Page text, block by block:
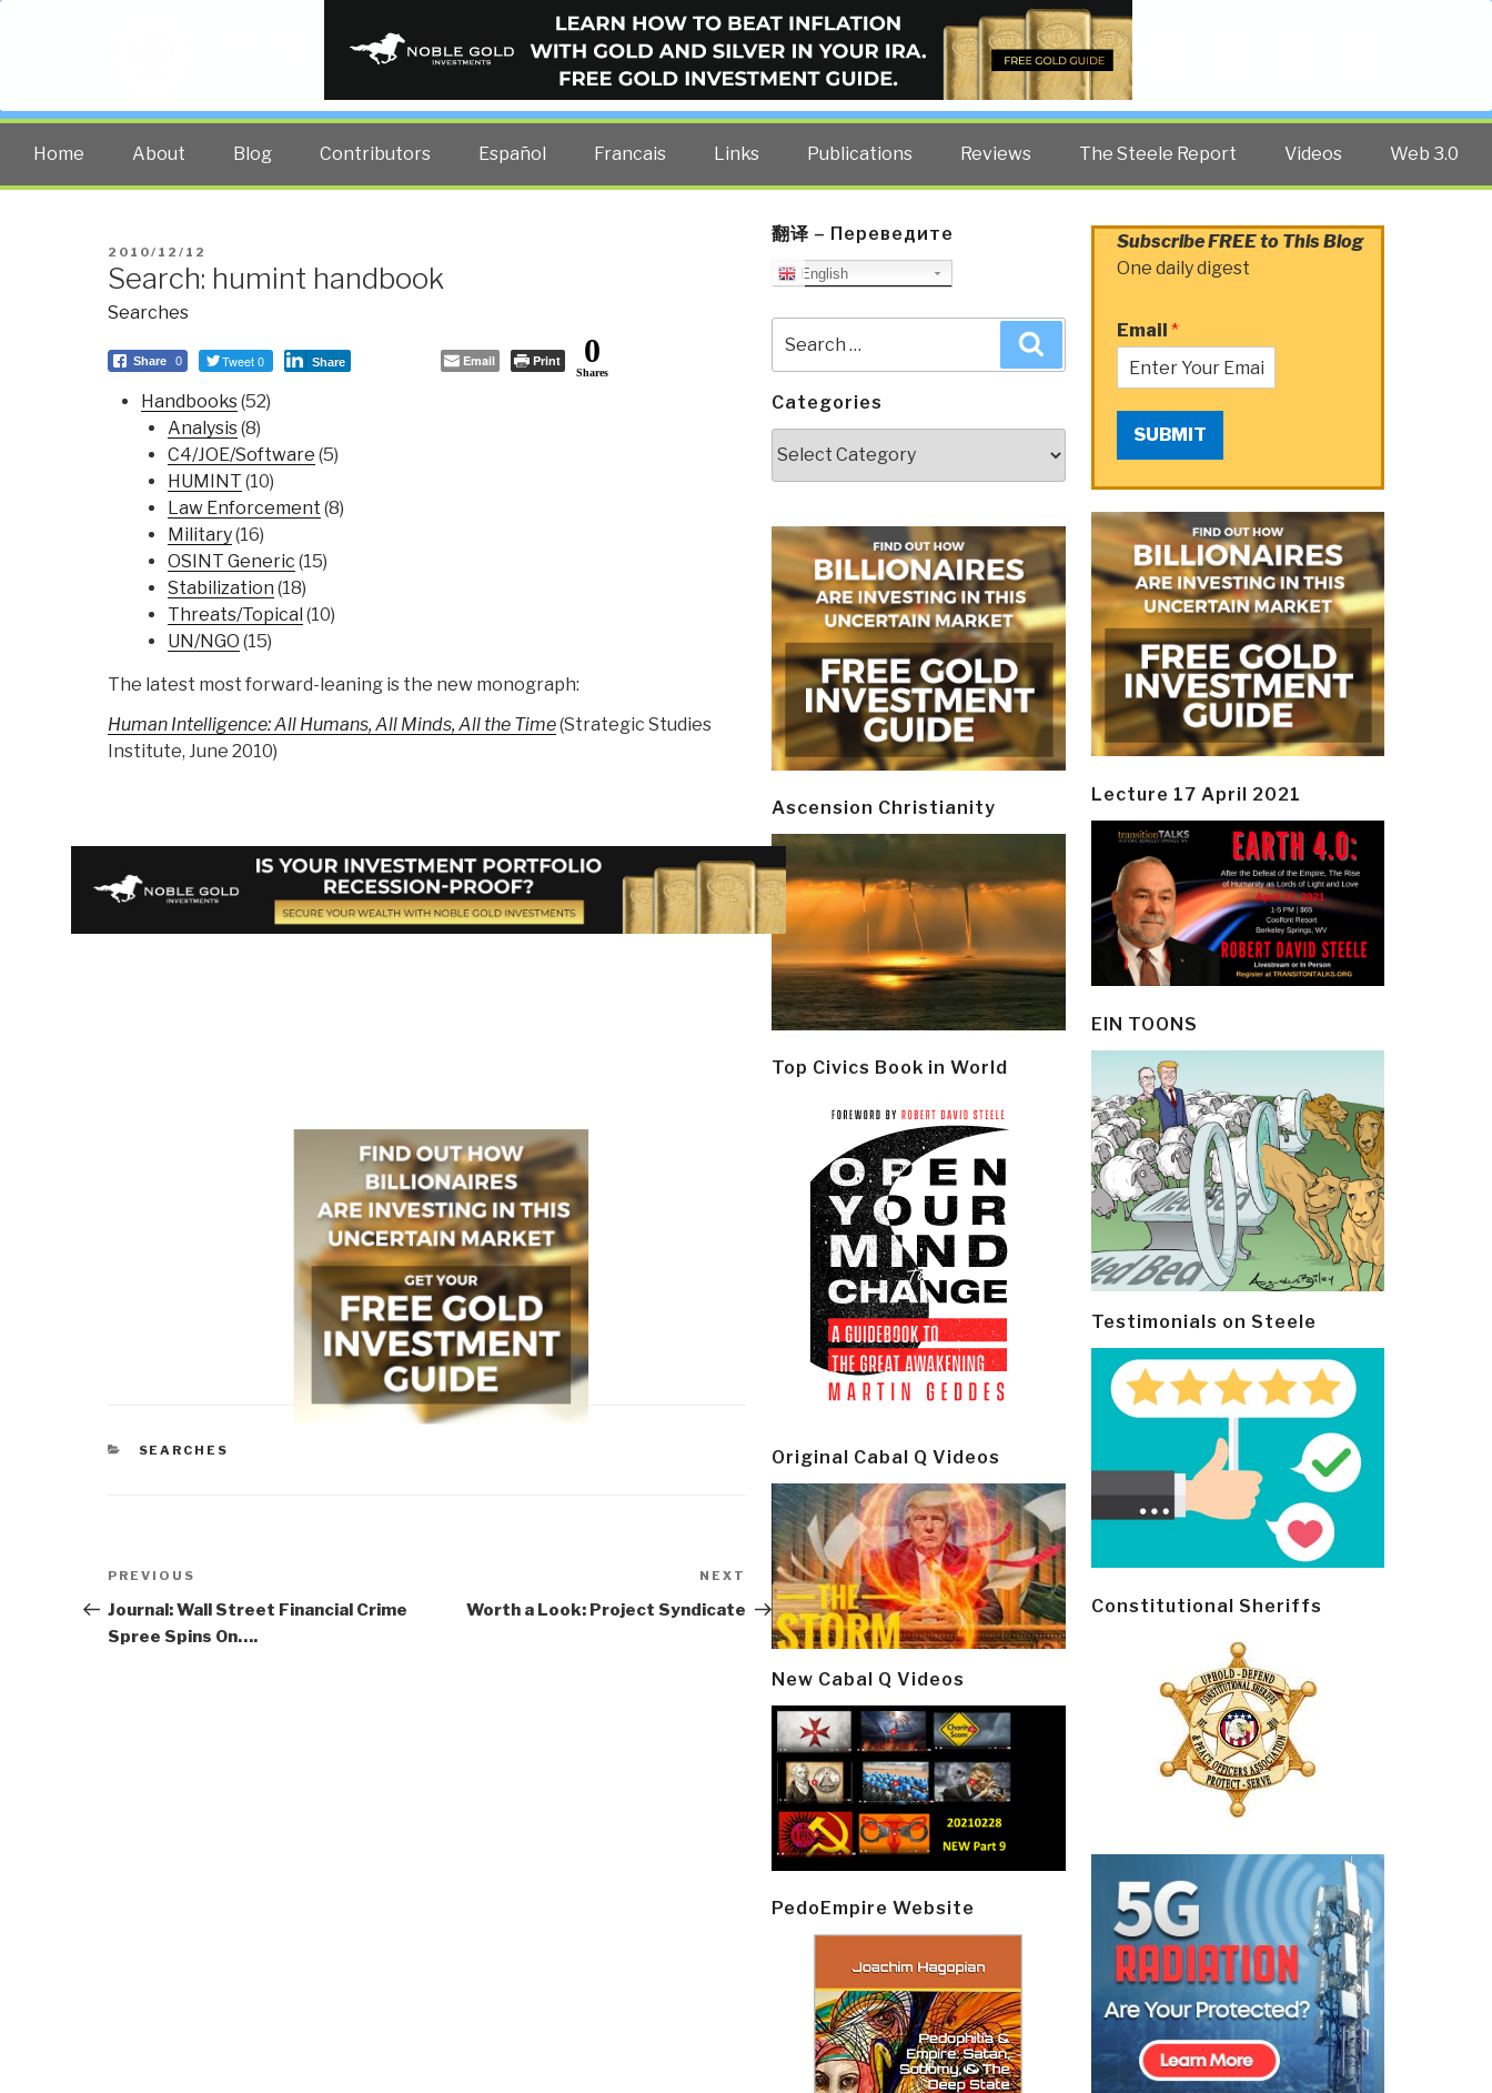
PUBLIC INTELLIGENCE BLOG
The truth at any cost lowers all other costs — curated by former US spy Robert David Steele.
Home About Blog Contributors Español Francais Links Publications Reviews The Steele Report Videos Web 3.0
POSTED
ON
2010/12/12
Search: humint handbook
Searches
Share 0 Tweet 0 Share Email Print 0
Shares
Handbooks(52)
Analysis(8)
C4/JOE/Software (5)
HUMINT (10)
Law Enforcement (8)
Military(16)
OSINT Generic (15)
Stabilization (18)
Threats/Topical (10)
UN/NGO (15)
The latest most forward-leaning is the new monograph:
Human Intelligence: All Humans, All Minds, All the Time(Strategic Studies
Institute, June 2010)
CATEGORIES
SEARCHES
Post
navigation
Previous
Post
PREVIOUS
Journal: Wall Street Financial Crime
Spree Spins On….
Next
Post
NEXT
Worth a Look: Project Syndicate
翻译 – Переведите
English
for:
Categories
Ascension Christianity
Top Civics Book in World
Original Cabal Q Videos
New Cabal Q Videos
PedoEmpire Website
Subscribe FREE to This Blog
One daily digest
Email *
SUBMIT
Lecture 17 April 2021
EIN TOONS
Testimonials on Steele
Constitutional Sheriffs